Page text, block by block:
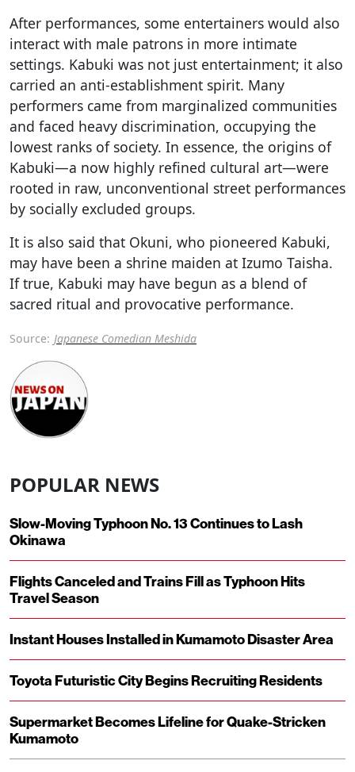
After performances, some entertainers would also
interact with male patrons in more intimate
settings. Kabuki was not just entertainment; it also
carried an anti-establishment spirit. Many
performers came from marginalized communities
and faced heavy discrimination, occupying the
lowest ranks of society. In essence, the origins of
Kabuki—a now highly refined cultural art—were
rooted in raw, unconventional street performances
by socially excluded groups.
It is also said that Okuni, who pioneered Kabuki,
may have been a shrine maiden at Izumo Taisha.
If true, Kabuki may have begun as a blend of
sacred ritual and provocative performance.
Source: Japanese Comedian Meshida
POPULAR NEWS
Slow-Moving Typhoon No. 13 Continues to Lash
Okinawa
Flights Canceled and Trains Fill as Typhoon Hits
Travel Season
Instant Houses Installed in Kumamoto Disaster Area
Toyota Futuristic City Begins Recruiting Residents
Supermarket Becomes Lifeline for Quake-Stricken
Kumamoto